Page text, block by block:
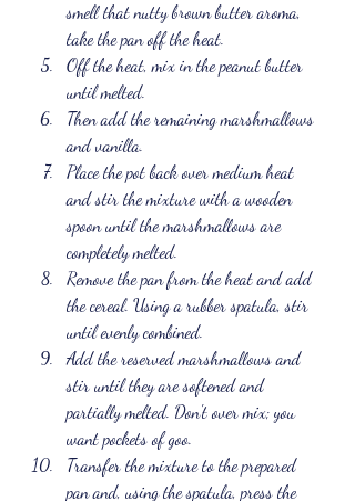
smell that nutty brown butter aroma,
take the pan off the heat.
Off the heat, mix in the peanut butter
until melted.
Then add the remaining marshmallows
and vanilla.
Place the pot back over medium heat
and stir the mixture with a wooden
spoon until the marshmallows are
completely melted.
Remove the pan from the heat and add
the cereal. Using a rubber spatula, stir
until evenly combined.
Add the reserved marshmallows and
stir until they are softened and
partially melted. Don't over mix; you
want pockets of goo.
Transfer the mixture to the prepared
pan and, using the spatula, press the